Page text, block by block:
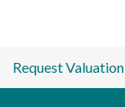
Request Valuation